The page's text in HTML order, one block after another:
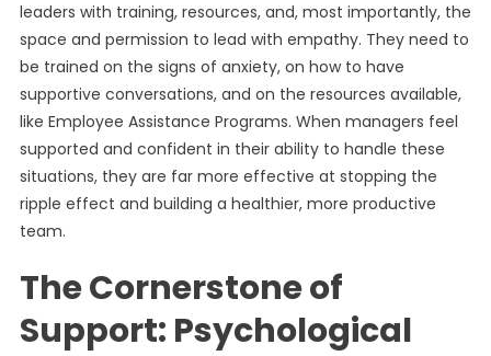
leaders with training, resources, and, most importantly, the
space and permission to lead with empathy. They need to
be trained on the signs of anxiety, on how to have
supportive conversations, and on the resources available,
like Employee Assistance Programs. When managers feel
supported and confident in their ability to handle these
situations, they are far more effective at stopping the
ripple effect and building a healthier, more productive
team.
The Cornerstone of
Support: Psychological